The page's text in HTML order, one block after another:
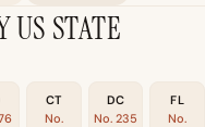
STATE
CT
No.
DC
No. 235
FL
No.